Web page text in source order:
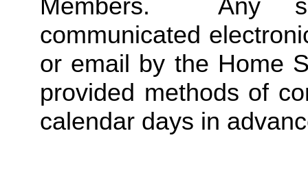
Members.  Any
communicated
or email by the Home
provided methods of
calendar days in